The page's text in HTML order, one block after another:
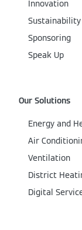
Innovation
Sustainability
Sponsoring
Speak Up
Our Solutions
Energy and
Air
Ventilation
District
Digital